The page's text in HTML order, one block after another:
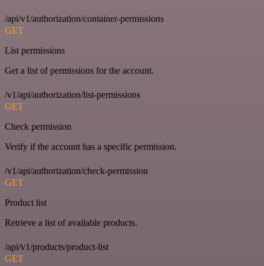
/api/v1/authorization/container-permissions
GET
List permissions
Get a list of permissions for the account.
/v1/api/authorization/list-permissions
GET
Check permission
Verify if the account has a specific permission.
/v1/api/authorization/check-permission
GET
Product list
Retrieve a list of available products.
/api/v1/products/product-list
GET